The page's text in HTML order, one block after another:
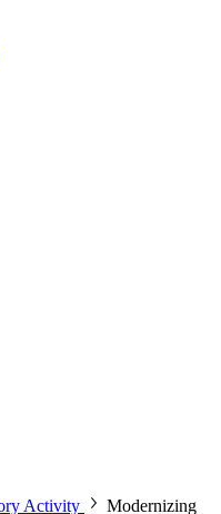
Activity
Modernizing